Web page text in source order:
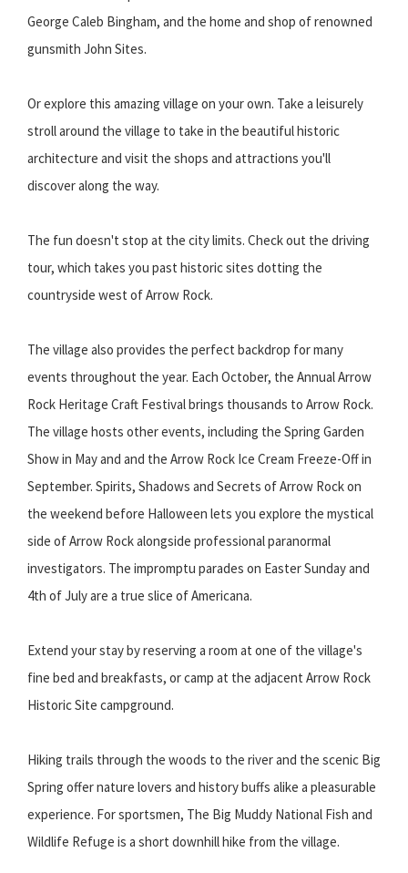
George Caleb Bingham, and the home and shop of renowned
gunsmith John Sites.
Or explore this amazing village on your own. Take a leisurely
stroll around the village to take in the beautiful historic
architecture and visit the shops and attractions you'll
discover along the way.
The fun doesn't stop at the city limits. Check out the driving
tour, which takes you past historic sites dotting the
countryside west of Arrow Rock.
The village also provides the perfect backdrop for many
events throughout the year. Each October, the Annual Arrow
Rock Heritage Craft Festival brings thousands to Arrow Rock.
The village hosts other events, including the Spring Garden
Show in May and and the Arrow Rock Ice Cream Freeze-Off in
September. Spirits, Shadows and Secrets of Arrow Rock on
the weekend before Halloween lets you explore the mystical
side of Arrow Rock alongside professional paranormal
investigators. The impromptu parades on Easter Sunday and
4th of July are a true slice of Americana.
Extend your stay by reserving a room at one of the village's
fine bed and breakfasts, or camp at the adjacent Arrow Rock
Historic Site campground.
Hiking trails through the woods to the river and the scenic Big
Spring offer nature lovers and history buffs alike a pleasurable
experience. For sportsmen, The Big Muddy National Fish and
Wildlife Refuge is a short downhill hike from the village.